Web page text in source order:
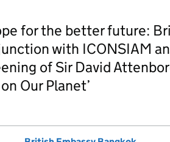
for the better future:
with ICONSIAM
of Sir David
Our Planet’